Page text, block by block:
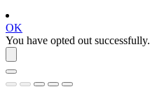
OK
You have opted out successfully.